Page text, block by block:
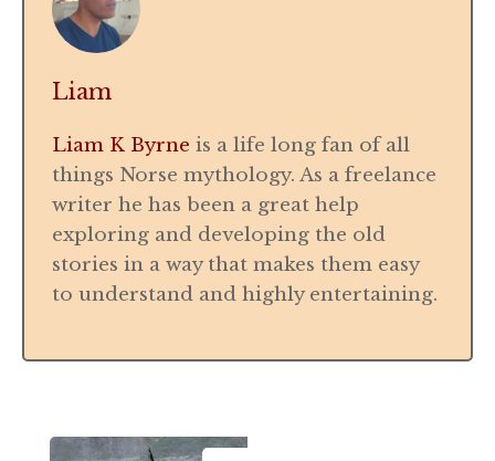
Liam
Liam K Byrne is a life long fan of all
things Norse mythology. As a freelance
writer he has been a great help
exploring and developing the old
stories in a way that makes them easy
to understand and highly entertaining.